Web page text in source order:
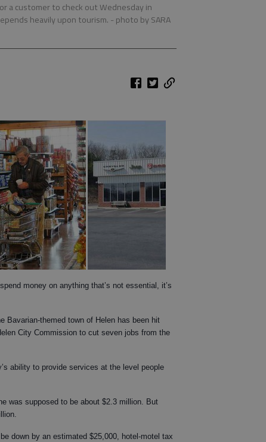
a customer to check out Wednesday in
heavily upon tourism. - photo by SARA
money on anything that’s not essential, it’s
Bavarian-themed town of Helen has been hit
City Commission to cut seven jobs from the
ability to provide services at the level people
was supposed to be about $2.3 million. But
down by an estimated $25,000, hotel-motel tax